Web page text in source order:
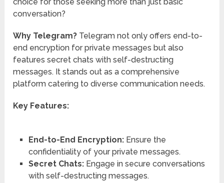
conversation?
Why Telegram? Telegram not only offers end-to-
end encryption for private messages but also
features secret chats with self-destructing
messages. It stands out as a comprehensive
platform catering to diverse communication needs.
Key Features:
End-to-End Encryption:Ensure the
confidentiality of your private messages.
Secret Chats:Engage in secure conversations
with self-destructing messages.